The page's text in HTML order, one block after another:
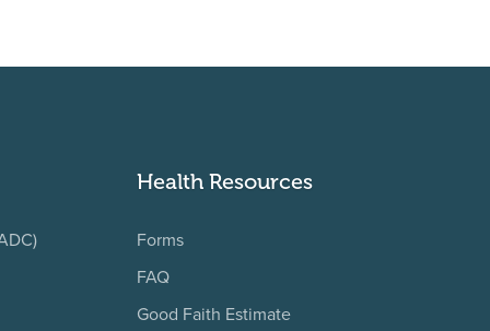
Health Resources
Forms
FAQ
Good Faith Estimate